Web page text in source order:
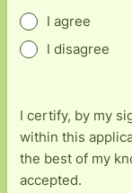
I agree
I disagree
I certify, by my
within this
the best of my
accepted.